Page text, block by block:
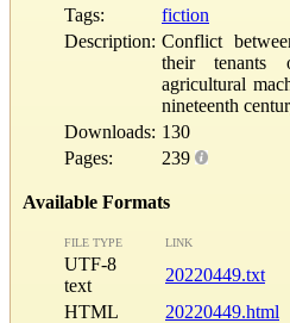
Tags:
fiction
Description: Conflict
their tenants
agricultural
nineteenth
Downloads: 130
Pages:
239
Available Formats
FILE TYPE LINK
UTF-8
text
20220449.txt
HTML
20220449.html